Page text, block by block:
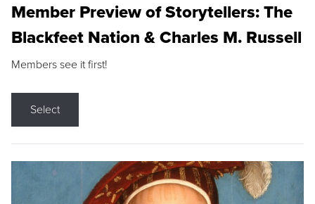
Member Preview of Storytellers: The
Blackfeet Nation & Charles M. Russell
Members see it first!
Select